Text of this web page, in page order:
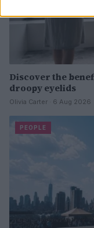
Discover the
droopy eyelids
Olivia Carter · 6 Aug 2026
PEOPLE